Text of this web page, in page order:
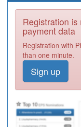
Registration
payment data
Registration with
than one minute.
Sign up